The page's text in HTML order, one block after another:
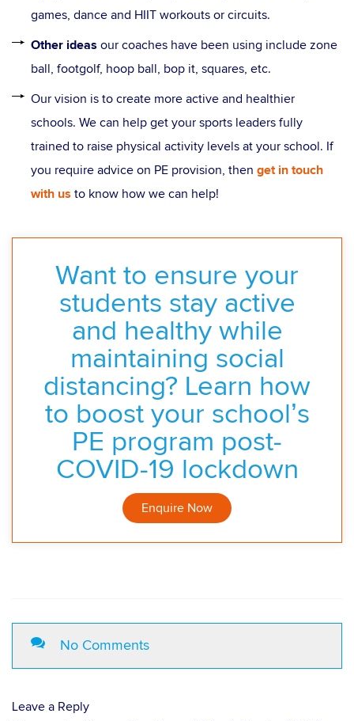
games, dance and HIIT workouts or circuits.
Other ideas our coaches have been using include zone
ball, footgolf, hoop ball, bop it, squares, etc.
Our vision is to create more active and healthier
schools. We can help get your sports leaders fully
trained to raise physical activity levels at your school. If
you require advice on PE provision, then get in touch
with us to know how we can help!
Want to ensure your
students stay active
and healthy while
maintaining social
distancing? Learn how
to boost your school’s
PE program post-
COVID-19 lockdown
Enquire Now
No Comments
Leave a Reply